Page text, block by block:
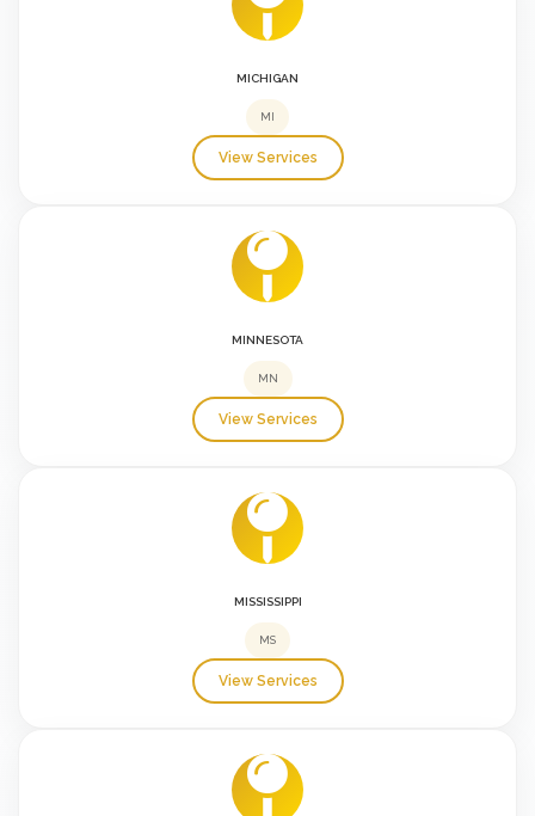
MICHIGAN
MI
View Services
MINNESOTA
MN
View Services
MISSISSIPPI
MS
View Services